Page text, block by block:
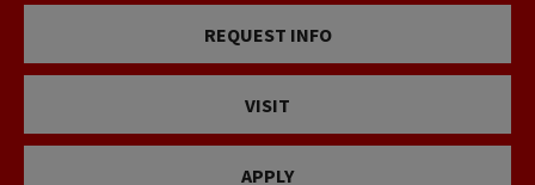
REQUEST INFO
VISIT
APPLY